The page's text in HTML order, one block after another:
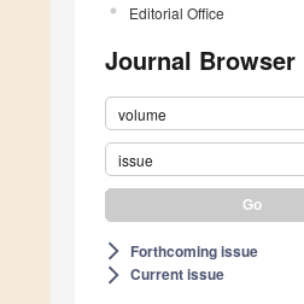
Editorial Office
Journal Browser
volume
issue
arrow_forward_ios Forthcoming issue
arrow_forward_ios Current issue